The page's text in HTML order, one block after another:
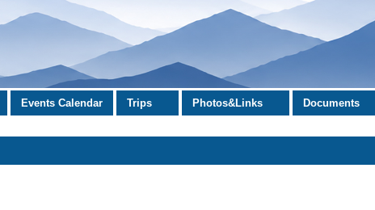
Events Calendar Trips Photos&Links Documents